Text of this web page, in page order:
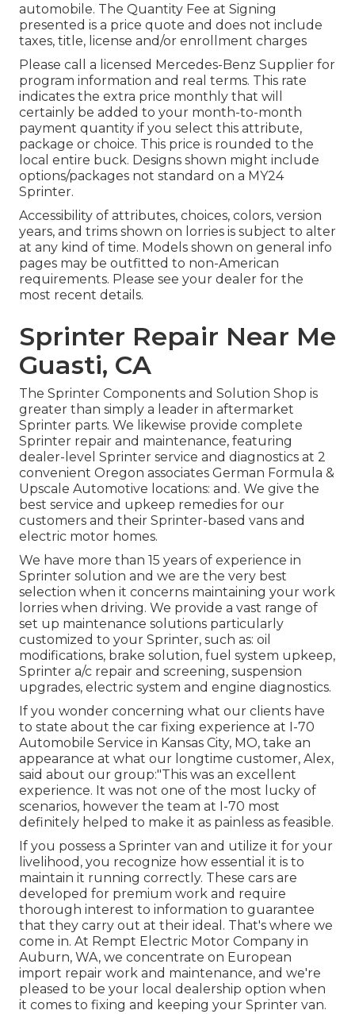
automobile. The Quantity Fee at Signing
presented is a price quote and does not include
taxes, title, license and/or enrollment charges
Please call a licensed Mercedes-Benz Supplier for
program information and real terms. This rate
indicates the extra price monthly that will
certainly be added to your month-to-month
payment quantity if you select this attribute,
package or choice. This price is rounded to the
local entire buck. Designs shown might include
options/packages not standard on a MY24
Sprinter.
Accessibility of attributes, choices, colors, version
years, and trims shown on lorries is subject to alter
at any kind of time. Models shown on general info
pages may be outfitted to non-American
requirements. Please see your dealer for the
most recent details.
Sprinter Repair Near Me
Guasti, CA
The Sprinter Components and Solution Shop is
greater than simply a leader in aftermarket
Sprinter parts. We likewise provide complete
Sprinter repair and maintenance, featuring
dealer-level Sprinter service and diagnostics at 2
convenient Oregon associates German Formula &
Upscale Automotive locations: and. We give the
best service and upkeep remedies for our
customers and their Sprinter-based vans and
electric motor homes.
We have more than 15 years of experience in
Sprinter solution and we are the very best
selection when it concerns maintaining your work
lorries when driving. We provide a vast range of
set up maintenance solutions particularly
customized to your Sprinter, such as: oil
modifications, brake solution, fuel system upkeep,
Sprinter a/c repair and screening, suspension
upgrades, electric system and engine diagnostics.
If you wonder concerning what our clients have
to state about the car fixing experience at I-70
Automobile Service in Kansas City, MO, take an
appearance at what our longtime customer, Alex,
said about our group:"This was an excellent
experience. It was not one of the most lucky of
scenarios, however the team at I-70 most
definitely helped to make it as painless as feasible.
If you possess a Sprinter van and utilize it for your
livelihood, you recognize how essential it is to
maintain it running correctly. These cars are
developed for premium work and require
thorough interest to information to guarantee
that they carry out at their ideal. That's where we
come in. At Rempt Electric Motor Company in
Auburn, WA, we concentrate on European
import repair work and maintenance, and we're
pleased to be your local dealership option when
it comes to fixing and keeping your Sprinter van.